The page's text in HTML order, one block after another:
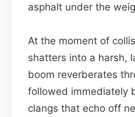
asphalt under the
At the moment of
shatters into a harsh,
boom reverberates
followed immediately
clangs that echo off